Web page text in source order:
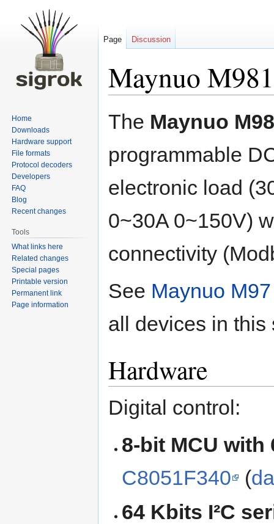
Maynuo
Jump
Jump
The Maynuo
programmable
electronic load
0~30A 0~150V)
connectivity
See Maynuo
all devices in this
Hardware
Digital control:
8-bit MCU with
C8051F340
(
64 Kbits I²C
Page Discussion
Home
Downloads
Hardware support
File formats
Protocol decoders
Developers
FAQ
Blog
Recent changes
Tools
What links here
Related changes
Special pages
Printable version
Permanent link
Page information